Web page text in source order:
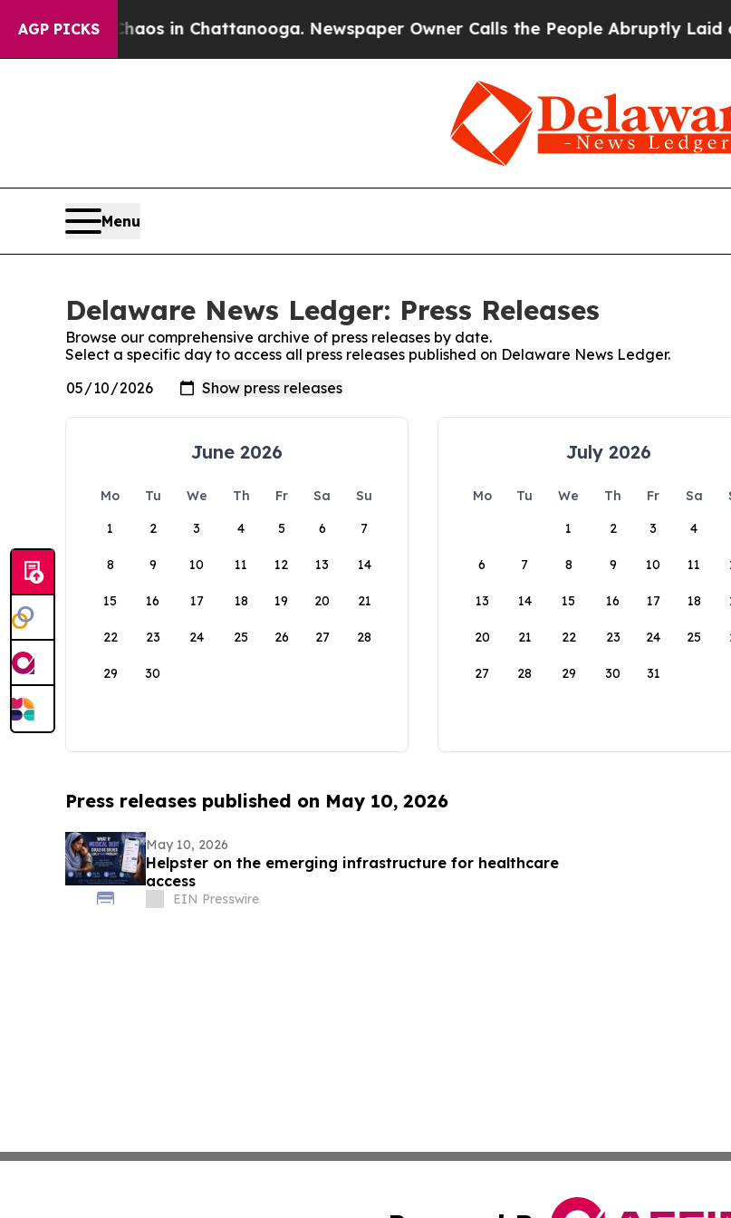
AGP PICKSChaos in Chattanooga. Newspaper Owner Calls the People Abruptly Laid off
Menu
Delaware News Ledger: Press Releases
Browse our comprehensive archive of press releases by date.
Select a specific day to access all press releases published on Delaware News Ledger.
June 2026
Mo Tu We Th Fr Sa
Su
1
2 3 4 5 6 7
8 9 10 11 12 13 14
15 16 17 18 19 20 21
22 23 24 25 26 27 28
29 30
July 2026
Mo Tu We Th Fr Sa
1
2 3 4
6 7 8 9 10 11
13 14 15 16 17 18
20 21 22 23 24 25
27 28 29 30 31
Press releases published on May 10, 2026
May 10, 2026
Helpster on the emerging infrastructure for healthcare
access
EIN Presswire